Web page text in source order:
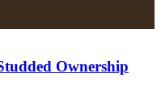
Ownership